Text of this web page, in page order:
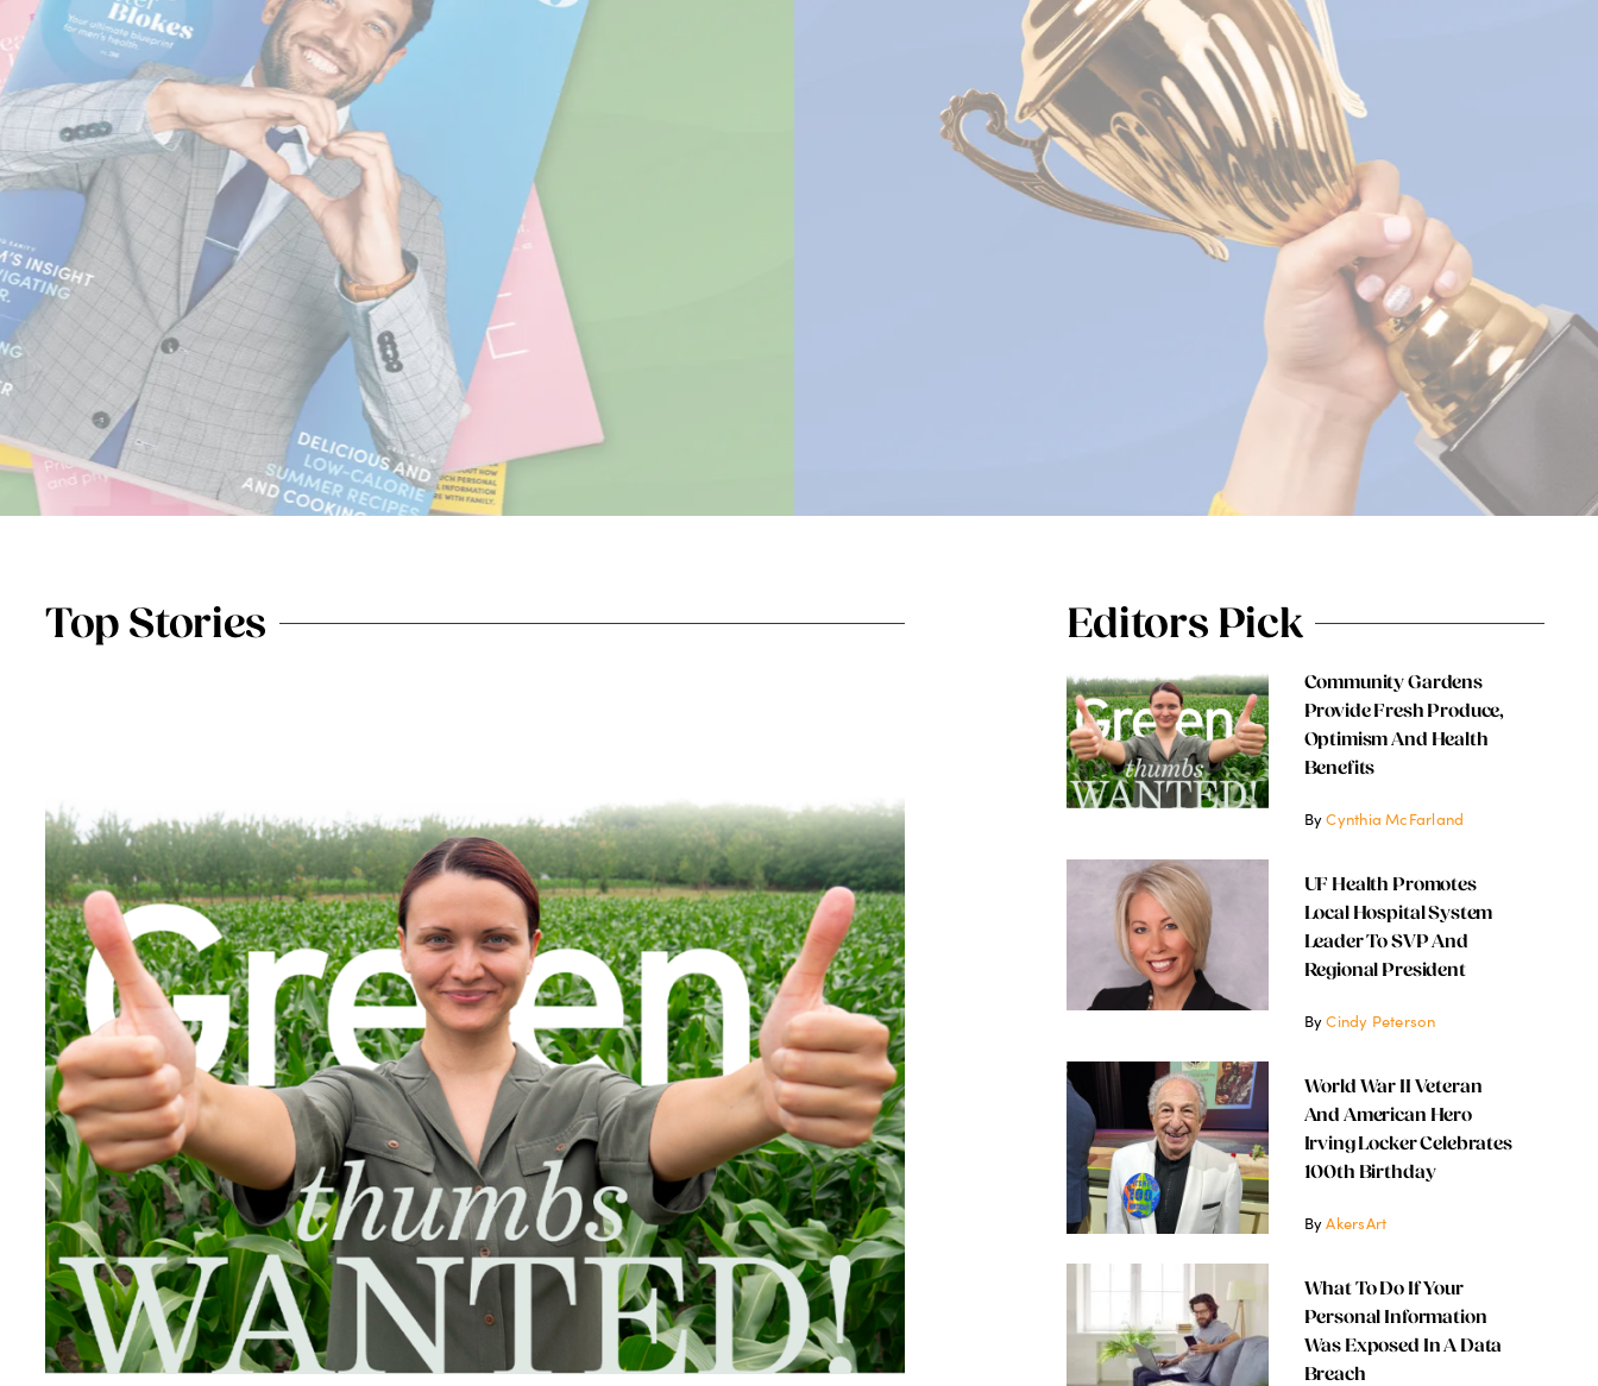
Top Stories Editors Pick
Community Gardens
Provide Fresh Produce,
Optimism And Health
Benefits
ByCynthia McFarland
UF Health Promotes
Local Hospital System
Leader To SVP And
Regional President
ByCindy Peterson
World War II Veteran
And American Hero
Irving Locker Celebrates
100th Birthday
ByAkersArt
What To Do If Your
Personal Information
Was Exposed In A Data
Breach